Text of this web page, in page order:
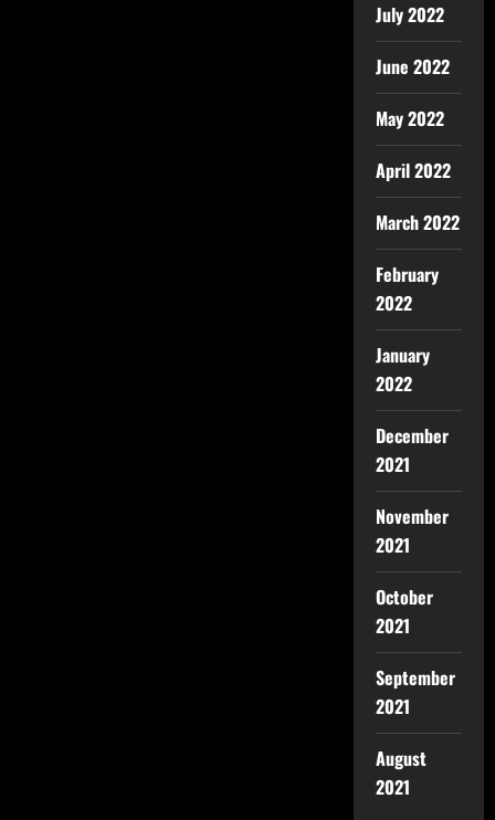
July 2022
June 2022
May 2022
April 2022
March 2022
February
2022
January
2022
December
2021
November
2021
October
2021
September
2021
August
2021